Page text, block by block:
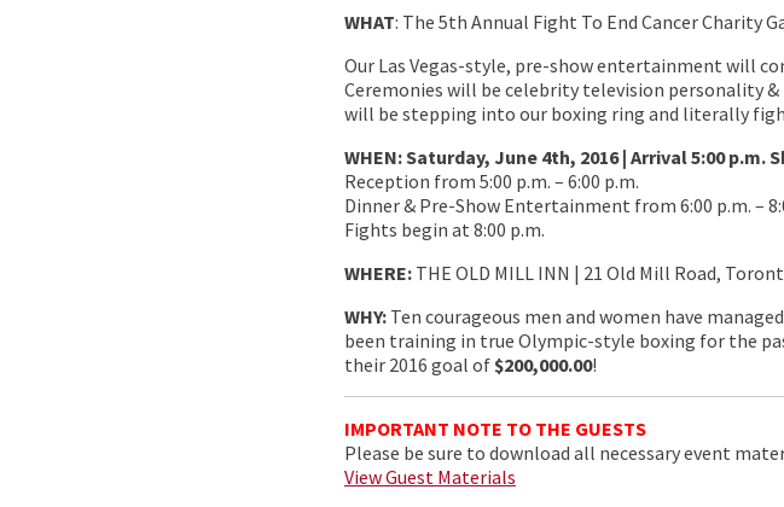
WHAT: The 5th Annual Fight To End Cancer Charity
Our Las Vegas-style, pre-show entertainment will
Ceremonies will be celebrity television personality &
will be stepping into our boxing ring and literally
WHEN: Saturday, June 4th, 2016 | Arrival 5:00 p.m.
Reception from 5:00 p.m. – 6:00 p.m.
Dinner & Pre-Show Entertainment from 6:00 p.m. –
Fights begin at 8:00 p.m.
WHERE:THE OLD MILL INN | 21 Old Mill Road,
WHY:Ten courageous men and women have
been training in true Olympic-style boxing for the
their 2016 goal of$200,000.00!
IMPORTANT NOTE TO THE GUESTS
Please be sure to download all necessary event
View Guest Materials